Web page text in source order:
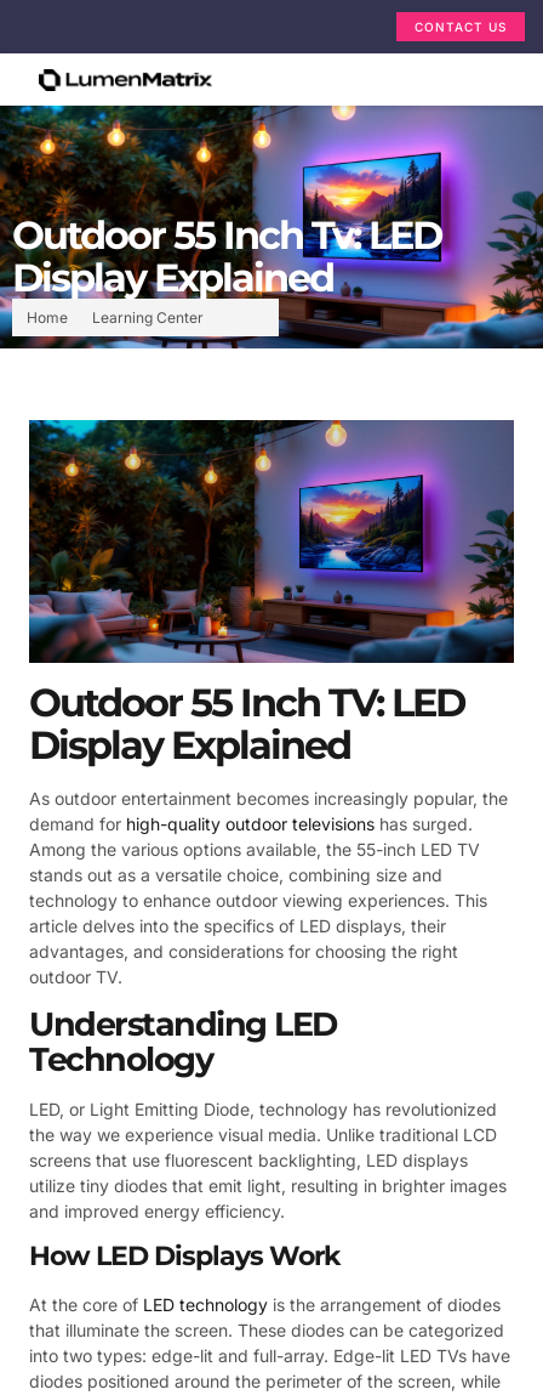
CONTACT US
Home Learning Center
Outdoor 55 Inch Tv: LED
Display Explained
Outdoor 55 Inch TV: LED
Display Explained
As outdoor entertainment becomes increasingly popular, the
demand for high-quality outdoor televisions has surged.
Among the various options available, the 55-inch LED TV
stands out as a versatile choice, combining size and
technology to enhance outdoor viewing experiences. This
article delves into the specifics of LED displays, their
advantages, and considerations for choosing the right
outdoor TV.
Understanding LED
Technology
LED, or Light Emitting Diode, technology has revolutionized
the way we experience visual media. Unlike traditional LCD
screens that use fluorescent backlighting, LED displays
utilize tiny diodes that emit light, resulting in brighter images
and improved energy efficiency.
How LED Displays Work
At the core of LED technology is the arrangement of diodes
that illuminate the screen. These diodes can be categorized
into two types: edge-lit and full-array. Edge-lit LED TVs have
diodes positioned around the perimeter of the screen, while